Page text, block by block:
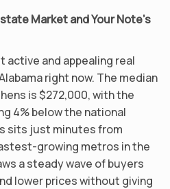
Market and Your Note’s
active and appealing real
right now. The median
is $272,000, with the
4% below the national
sits just minutes from
growing metros in the
a steady wave of buyers
lower prices without giving